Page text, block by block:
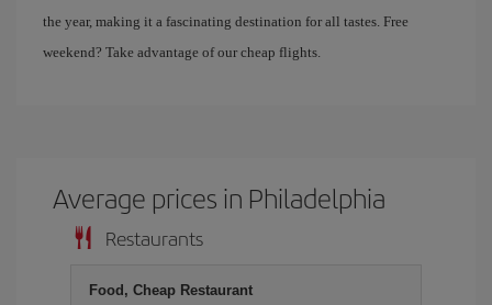
the year, making it a fascinating destination for all tastes. Free
weekend? Take advantage of our cheap flights.
Average prices in Philadelphia
Restaurants
Food, Cheap Restaurant